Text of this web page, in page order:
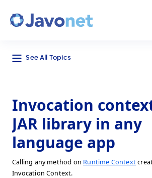
See All Topics
Invocation
JAR library in any
language app
Calling any method on Runtime Context
Invocation Context.